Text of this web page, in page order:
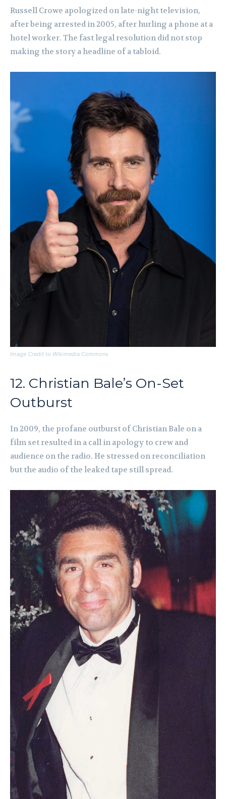
Russell Crowe apologized on late-night television,
after being arrested in 2005, after hurling a phone at a
hotel worker. The fast legal resolution did not stop
making the story a headline of a tabloid.
Image Credit to Wikimedia Commons
12. Christian Bale’s On-Set
Outburst
In 2009, the profane outburst of Christian Bale on a
film set resulted in a call in apology to crew and
audience on the radio. He stressed on reconciliation
but the audio of the leaked tape still spread.